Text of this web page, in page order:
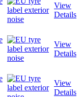
View
Details
View
Details
View
Details